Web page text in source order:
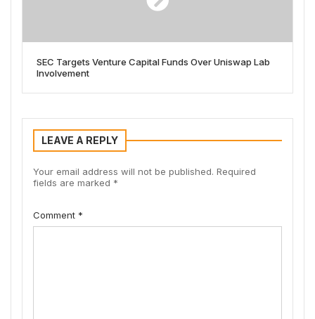
SEC Targets Venture Capital Funds Over Uniswap Lab
Involvement
LEAVE A REPLY
Your email address will not be published. Required
fields are marked *
Comment *